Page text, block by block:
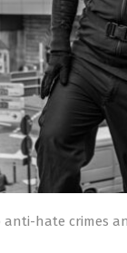
hate crimes